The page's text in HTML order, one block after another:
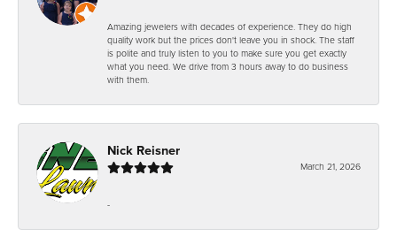
Amazing jewelers with decades of experience. They do high
quality work but the prices don't leave you in shock. The staff
is polite and truly listen to you to make sure you get exactly
what you need. We drive from 3 hours away to do business
with them.
Nick Reisner
March 21, 2026
-